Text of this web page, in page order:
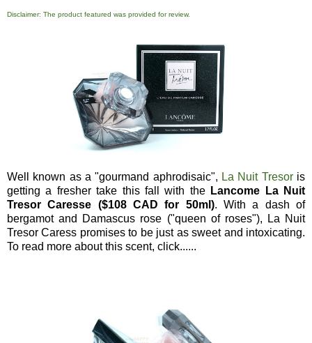
Disclaimer: The product featured was provided for review.
Well known as a "gourmand aphrodisaic", La Nuit Tresoris
getting a fresher take this fall with the Lancome La Nuit
Tresor Caresse ($108 CAD for 50ml). With a dash of
bergamot and Damascus rose ("queen of roses"), La Nuit
Tresor Caress promises to be just as sweet and intoxicating.
To read more about this scent, click......